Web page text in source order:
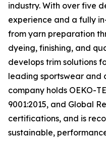
industry. With over five
experience and a fully
from yarn preparation
dyeing, finishing, and
develops trim solutions
leading sportswear and
company holds OEKO-
9001:2015, and Global
certifications, and is
sustainable,